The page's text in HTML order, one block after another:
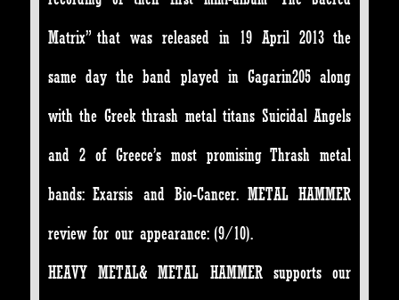
Matrix” that was released in 19 April 2013 the
same day the band played in Gagarin205 along
with the Greek thrash metal titans Suicidal Angels
and 2 of Greece’s most promising Thrash metal
bands: Exarsis and Bio-Cancer. METAL HAMMER
review for our appearance: (9/10).
HEAVY METAL& METAL HAMMER supports our